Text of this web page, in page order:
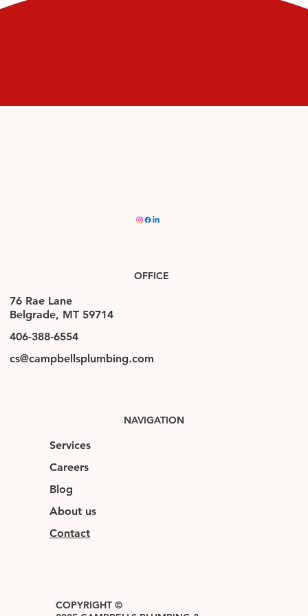
OFFICE
76 Rae Lane
Belgrade, MT 59714
406-388-6554
cs@campbellsplumbing.com
NAVIGATION
Services
Blog
Careers
About us
Contact
COPYRIGHT ©